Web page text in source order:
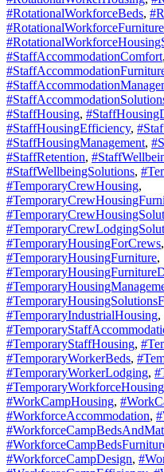
#RotationalWorkforceBeds,
#StaffAccommodationComfort,
#StaffHousing,
#StaffHousingEfficiency,
#StaffHousingManagement,
#StaffRetention,
#StaffWellbeingSolutions,
#TemporaryCrewHousing,
#TemporaryHousingForCrews,
#TemporaryHousingFurniture,
#TemporaryIndustrialHousing,
#TemporaryStaffHousing,
#TemporaryWorkerBeds,
#TemporaryWorkerLodging,
#TemporaryWorkforceHousing
#WorkCampHousing,
#WorkforceAccommodation,
#WorkforceCampDesign,